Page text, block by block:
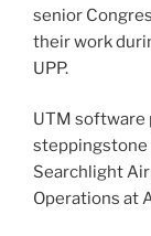
senior
their work
UPP.
UTM software
steppingstone
Searchlight
Operations at